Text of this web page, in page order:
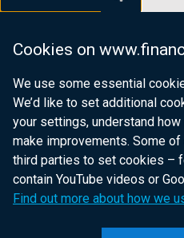
Cookies on
We use some essential
We’d like to set additional
your settings, understand
make improvements. Some
third parties to set cookies –
contain YouTube videos or
Find out more about how we
Department of Finance
Department for Health
Department of Justice
nidirect.gov.uk — the
website for Northern